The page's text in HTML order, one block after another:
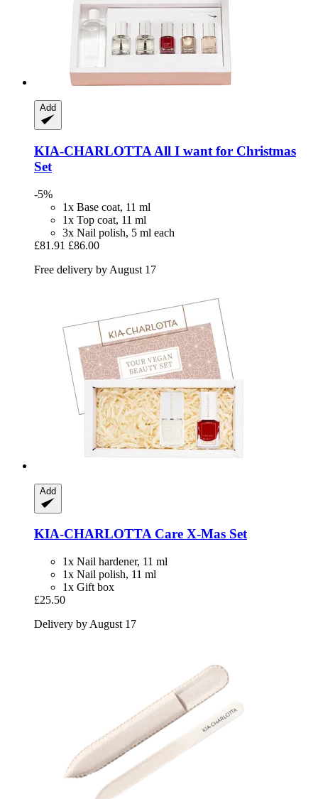
Add
KIA-CHARLOTTA All I want for Christmas
Set
-5%
1x Base coat, 11 ml
1x Top coat, 11 ml
3x Nail polish, 5 ml each
£81.91 £86.00
Free delivery by August 17
Add
KIA-CHARLOTTACare X-​Mas Set
1x Nail hardener, 11 ml
1x Nail polish, 11 ml
1x Gift box
£25.50
Delivery by August 17